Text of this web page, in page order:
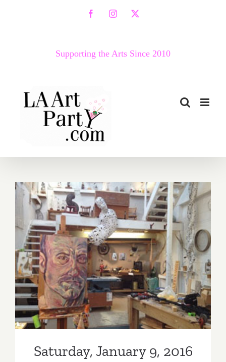
FacebookInstagram
X
Supporting the Arts Since 2010
Saturday, January 9, 2016
Saturday, January 9, 2016